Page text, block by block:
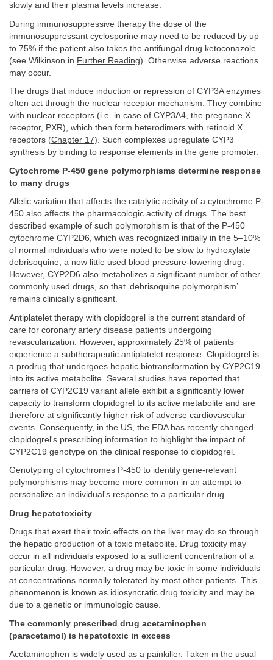
slowly and their plasma levels increase.
During immunosuppressive therapy the dose of the
immunosuppressant cyclosporine may need to be reduced by up
to 75% if the patient also takes the antifungal drug ketoconazole
(see Wilkinson in Further Reading). Otherwise adverse reactions
may occur.
The drugs that induce induction or repression of CYP3A enzymes
often act through the nuclear receptor mechanism. They combine
with nuclear receptors (i.e. in case of CYP3A4, the pregnane X
receptor, PXR), which then form heterodimers with retinoid X
receptors (Chapter 17). Such complexes upregulate CYP3
synthesis by binding to response elements in the gene promoter.
Cytochrome P-450 gene polymorphisms determine response
to many drugs
Allelic variation that affects the catalytic activity of a cytochrome P-
450 also affects the pharmacologic activity of drugs. The best
described example of such polymorphism is that of the P-450
cytochrome CYP2D6, which was recognized initially in the 5–10%
of normal individuals who were noted to be slow to hydroxylate
debrisoquine, a now little used blood pressure-lowering drug.
However, CYP2D6 also metabolizes a significant number of other
commonly used drugs, so that ‘debrisoquine polymorphism’
remains clinically significant.
Antiplatelet therapy with clopidogrel is the current standard of
care for coronary artery disease patients undergoing
revascularization. However, approximately 25% of patients
experience a subtherapeutic antiplatelet response. Clopidogrel is
a prodrug that undergoes hepatic biotransformation by CYP2C19
into its active metabolite. Several studies have reported that
carriers of CYP2C19 variant allele exhibit a significantly lower
capacity to transform clopidogrel to its active metabolite and are
therefore at significantly higher risk of adverse cardiovascular
events. Consequently, in the US, the FDA has recently changed
clopidogrel's prescribing information to highlight the impact of
CYP2C19 genotype on the clinical response to clopidogrel.
Genotyping of cytochromes P-450 to identify gene-relevant
polymorphisms may become more common in an attempt to
personalize an individual's response to a particular drug.
Drug hepatotoxicity
Drugs that exert their toxic effects on the liver may do so through
the hepatic production of a toxic metabolite. Drug toxicity may
occur in all individuals exposed to a sufficient concentration of a
particular drug. However, a drug may be toxic in some individuals
at concentrations normally tolerated by most other patients. This
phenomenon is known as idiosyncratic drug toxicity and may be
due to a genetic or immunologic cause.
The commonly prescribed drug acetaminophen
(paracetamol) is hepatotoxic in excess
Acetaminophen is widely used as a painkiller. Taken in the usual